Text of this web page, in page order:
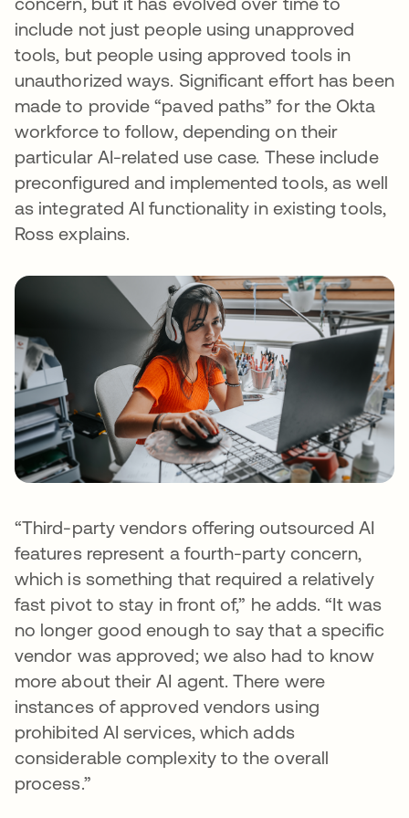
include not just people using unapproved
tools, but people using approved tools in
unauthorized ways. Significant effort has been
made to provide “paved paths” for the Okta
workforce to follow, depending on their
particular AI-related use case. These include
preconfigured and implemented tools, as well
as integrated AI functionality in existing tools,
Ross explains.
“Third-party vendors offering outsourced AI
features represent a fourth-party concern,
which is something that required a relatively
fast pivot to stay in front of,” he adds. “It was
no longer good enough to say that a specific
vendor was approved; we also had to know
more about their AI agent. There were
instances of approved vendors using
prohibited AI services, which adds
considerable complexity to the overall
process.”